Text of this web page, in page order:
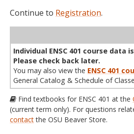
Continue to Registration.
Individual ENSC 401 course
Please check back later.
You may also view the ENSC 401
General Catalog & Schedule of
Find textbooks for ENSC 401 at the
(current term only). For questions
contactthe OSU Beaver Store.